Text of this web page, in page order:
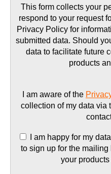
This form collects your
respond to your request
Privacy Policy for
submitted data. Should
data to facilitate future
products
I am aware of the
collection of my data via
I am happy for my
to sign up for the
your